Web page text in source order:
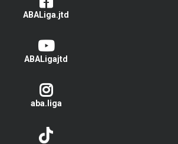
ABALiga.jtd
ABALigajtd
aba.liga